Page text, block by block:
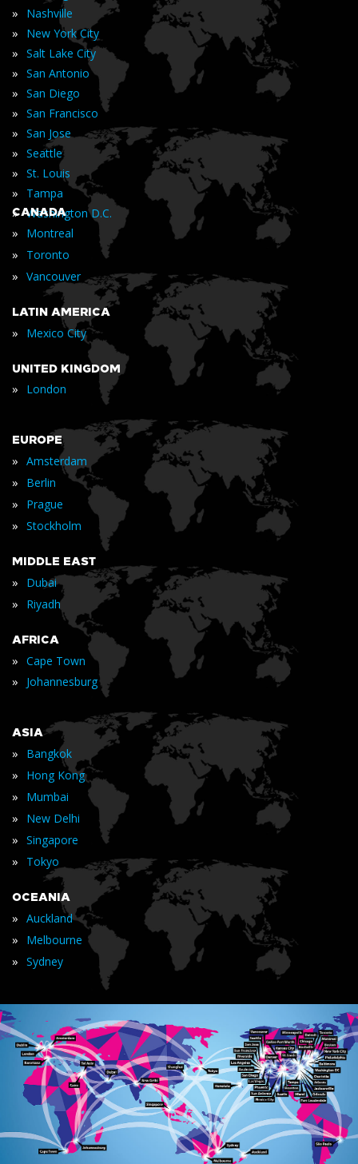
» Nashville
» New York City
» Salt Lake City
» San Antonio
» San Diego
» San Francisco
» San Jose
» Seattle
» St. Louis
» Tampa
» Washington D.C.
CANADA
» Montreal
» Toronto
» Vancouver
LATIN AMERICA
» Mexico City
UNITED KINGDOM
» London
EUROPE
» Amsterdam
» Berlin
» Prague
» Stockholm
MIDDLE EAST
» Dubai
» Riyadh
AFRICA
» Cape Town
» Johannesburg
ASIA
» Bangkok
» Hong Kong
» Mumbai
» New Delhi
» Singapore
» Tokyo
OCEANIA
» Auckland
» Melbourne
» Sydney